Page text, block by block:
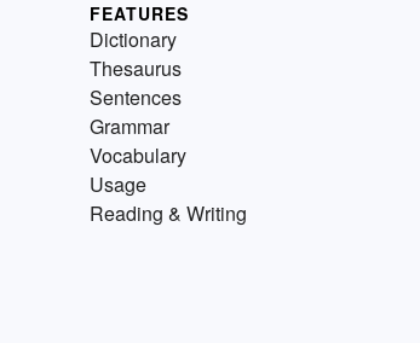
FEATURES
Dictionary
Thesaurus
Sentences
Grammar
Vocabulary
Usage
Reading & Writing